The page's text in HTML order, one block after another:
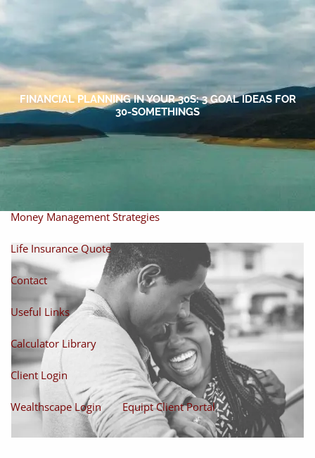
Skip to main content
Home
About
About Miles Our Process Our Philosophy
Money Management Strategies
Life Insurance Quote
Contact
Useful Links
Calculator Library
Client Login
Wealthscape Login Equipt Client Portal
FINANCIAL PLANNING IN YOUR 30S: 3 GOAL IDEAS FOR
30-SOMETHINGS